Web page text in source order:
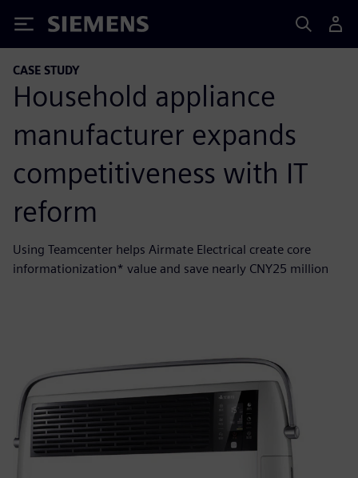
Siemens
CASE STUDY
Household appliance
manufacturer expands
competitiveness with IT
reform
Using Teamcenter helps Airmate Electrical create core
informationization* value and save nearly CNY25 million